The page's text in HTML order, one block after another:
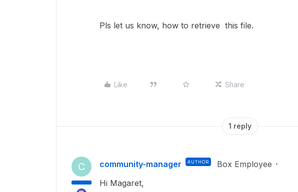
Pls let us know, how to retrieve this file.
Like Share
1 reply
C community-manager AUTHOR Box Employee
Hi Magaret,